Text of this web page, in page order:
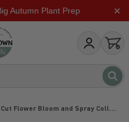
Autumn Plant Prep ×
My Account
What
Woolmans Chrysanthemum Cut Flower Bloom and Spray Collection